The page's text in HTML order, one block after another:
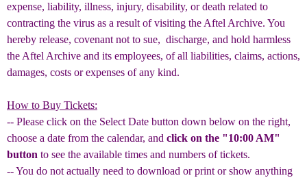
expense, liability, illness, injury, disability, or death related to
contracting the virus as a result of visiting the Aftel Archive. You
hereby release, covenant not to sue, discharge, and hold harmless
the Aftel Archive and its employees, of all liabilities, claims, actions,
damages, costs or expenses of any kind.
How to Buy Tickets:
-- Please click on the Select Date button down below on the right,
choose a date from the calendar, and click on the "10:00 AM"
button to see the available times and numbers of tickets.
-- You do not actually need to download or print or show anything